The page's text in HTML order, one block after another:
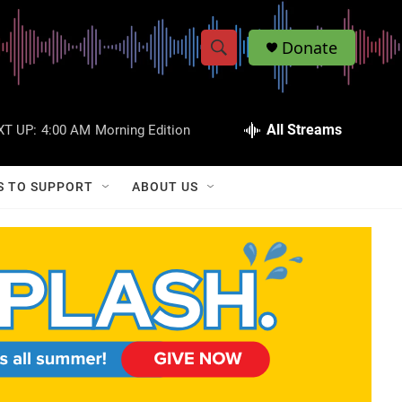
S
w
a
r
c
S
h
Q
Donate
UP: 4:00 AM Morning Edition All Streams
TO SUPPORT ABOUT US